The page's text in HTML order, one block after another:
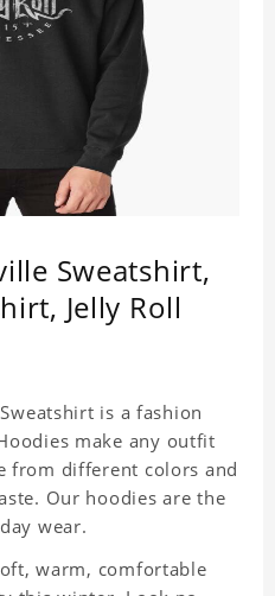
Sweatshirt,
Jelly Roll
is a fashion
make any outfit
from different colors and
Our hoodies are the
wear.
warm, comfortable